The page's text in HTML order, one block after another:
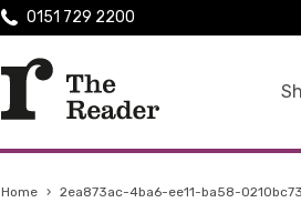
0151 729 2200
Home › 2ea873ac-4ba6-ee11-ba58-